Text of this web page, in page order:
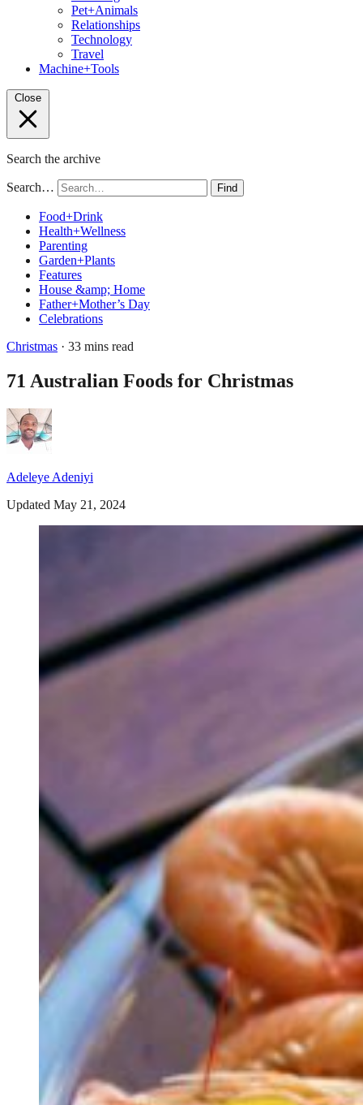
Pet+Animals
Relationships
Technology
Travel
Machine+Tools
Close
Search the archive
Search… Find
Food+Drink
Health+Wellness
Parenting
Garden+Plants
Features
House &amp; Home
Father+Mother’s Day
Celebrations
Christmas · 33 mins read
71 Australian Foods for Christmas
Adeleye Adeniyi
Updated May 21, 2024